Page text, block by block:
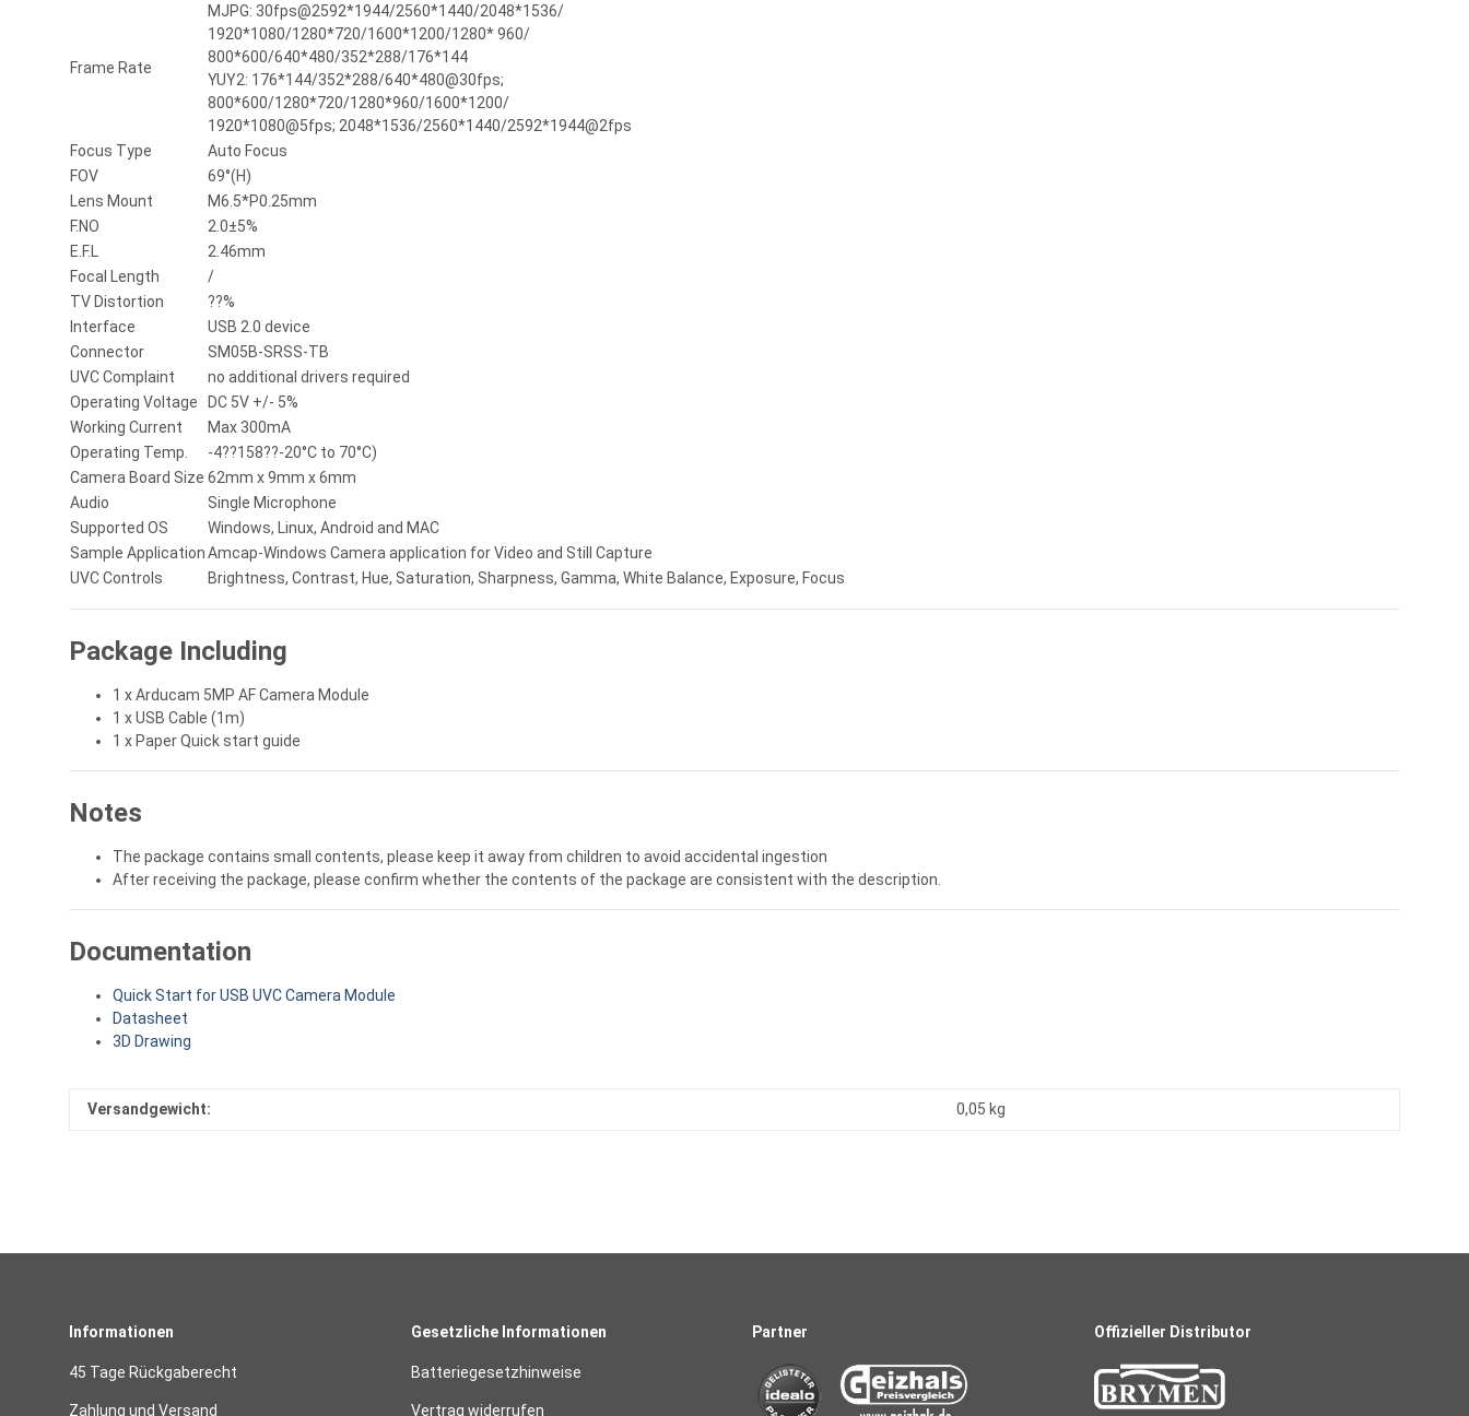
Frame Rate
MJPG: 30fps@2592*1944/2560*1440/2048*1536/
1920*1080/1280*720/1600*1200/1280* 960/
800*600/640*480/352*288/176*144
YUY2: 176*144/352*288/640*480@30fps;
800*600/1280*720/1280*960/1600*1200/
1920*1080@5fps; 2048*1536/2560*1440/2592*1944@2fps
Focus Type
Auto Focus
FOV
69°(H)
Lens Mount
M6.5*P0.25mm
F.NO
2.0±5%
E.F.L
2.46mm
Focal Length
/
TV Distortion
??%
Interface
USB 2.0 device
Connector
SM05B-SRSS-TB
UVC Complaint
no additional drivers required
Operating Voltage
DC 5V +/- 5%
Working Current
Max 300mA
Operating Temp.
-4??158??-20°C to 70°C)
Camera Board Size 62mm x 9mm x 6mm
Audio
Single Microphone
Supported OS
Windows, Linux, Android and MAC
Sample ApplicationAmcap-Windows Camera application for Video and Still Capture
UVC Controls
Brightness, Contrast, Hue, Saturation, Sharpness, Gamma, White Balance, Exposure, Focus
Package Including
1 x Arducam 5MP AF Camera Module
1 x USB Cable (1m)
1 x Paper Quick start guide
Notes
The package contains small contents, please keep it away from children to avoid accidental ingestion
After receiving the package, please confirm whether the contents of the package are consistent with the description.
Documentation
Quick Start for USB UVC Camera Module
Datasheet
3D Drawing
Versandgewicht: 0,05 kg
Informationen
45 Tage Rückgaberecht
Zahlung und Versand
Gesetzliche Informationen
Batteriegesetzhinweise
Vertrag widerrufen
Partner Offizieller Distributor